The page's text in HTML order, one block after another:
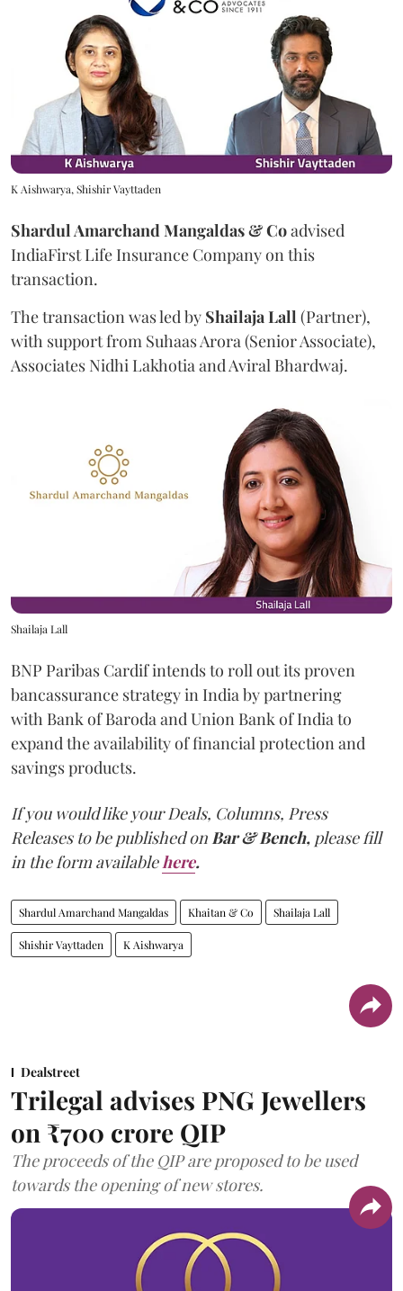
K Aishwarya, Shishir Vayttaden
Shardul Amarchand Mangaldas & Coadvised
IndiaFirst Life Insurance Company on this
transaction.
The transaction was led by Shailaja Lall (Partner),
with support from Suhaas Arora (Senior Associate),
Associates Nidhi Lakhotia and Aviral Bhardwaj.
Shailaja Lall
BNP Paribas Cardif intends to roll out its proven
bancassurance strategy in India by partnering
with Bank of Baroda and Union Bank of India to
expand the availability of financial protection and
savings products.
If you would like your Deals, Columns, Press
Releases to be published onBar & Bench, please fill
in the form availablehere.
Shardul Amarchand Mangaldas Khaitan & Co Shailaja Lall
Shishir Vayttaden K Aishwarya
Dealstreet
Trilegal advises PNG Jewellers
on ₹700 crore QIP
The proceeds of the QIP are proposed to be used
towards the opening of new stores.